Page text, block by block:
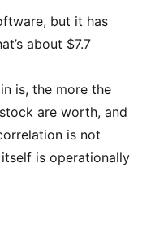
but it has
about $7.7
is, the more the
are worth, and
is not
is operationally